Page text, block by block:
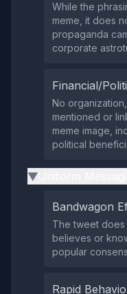
While the
meme, it does
propaganda
corporate
Financial/
No
mentioned or
meme image,
political
▶
Bandwagon
The tweet does
believes or
popular
Rapid